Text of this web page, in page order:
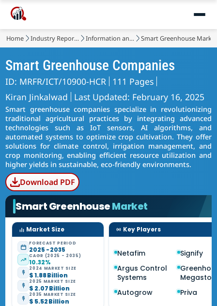
Home Industry Reports Information and Communications Technology Smart Greenhouse
Smart Greenhouse Companies
ID: MRFR/ICT/10900-HCR 111 Pages
Kiran Jinkalwad
Last Updated: February 16, 2025
Smart greenhouse companies specialize in revolutionizing
traditional agricultural practices by integrating advanced
technologies such as IoT sensors, AI algorithms, and
automated systems to optimize crop cultivation. They offer
solutions for climate control, irrigation management, and
crop monitoring, enabling efficient resource utilization and
higher yields in sustainable, eco-friendly environments.
Download PDF
Smart GreenhouseMarket
Market Size
FORECAST PERIOD
2025 - 2035
CAGR (2025 - 2035)
10.32%
2024 MARKET SIZE
$ 1.88 Billion
2025 MARKET SIZE
$ 2.07 Billion
2035 MARKET SIZE
$ 5.52 Billion
Key Players
Netafim
Signify
Argus Control
Systems
Autogrow
Priva